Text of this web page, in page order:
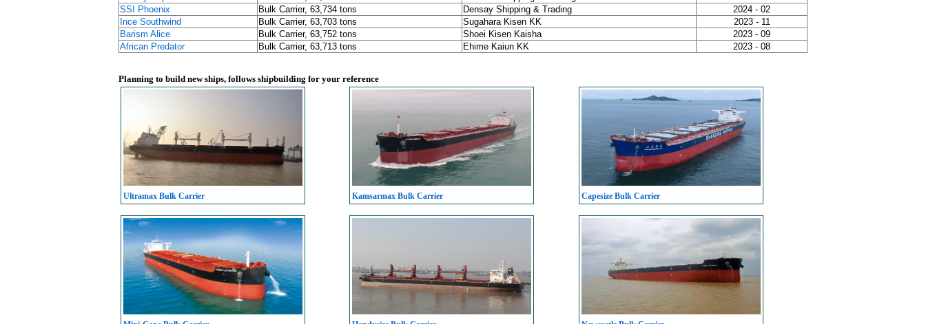
SSI Phoenix
Bulk Carrier, 63,734 tons Densay Shipping & Trading
2024 - 02
Ince Southwind
Bulk Carrier, 63,703 tons Sugahara Kisen KK
2023 - 11
Barism Alice
Bulk Carrier, 63,752 tons Shoei Kisen Kaisha
2023 - 09
African Predator
Bulk Carrier, 63,713 tons Ehime Kaiun KK 2023 - 08
Planning to build new ships, follows shipbuilding for your reference
Ultramax Bulk Carrier Kamsarmax Bulk Carrier Capesize Bulk Carrier